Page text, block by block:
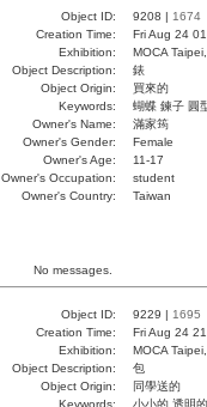
Object ID: 9208 | 1674
Creation Time:
Fri Aug 24
Exhibition:
MOCA
Object Description:
錶
Object Origin:
買來的
Keywords:
蝴蝶 鍊子 圓
Owner's Name:
滿家筠
Owner's Gender:
Female
Owner's Age:
11-17
Owner's Occupation:
student
Owner's Country:
Taiwan
No messages.
Object ID: 9229 | 1695
Creation Time:
Fri Aug 24
Exhibition:
MOCA
Object Description:
包
Object Origin:
同學送的
Keywords:
小小的 透明